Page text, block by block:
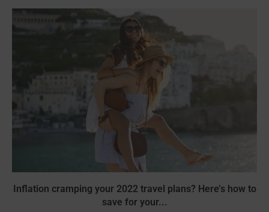
Inflation cramping your 2022 travel plans? Here’s how to
save for your...